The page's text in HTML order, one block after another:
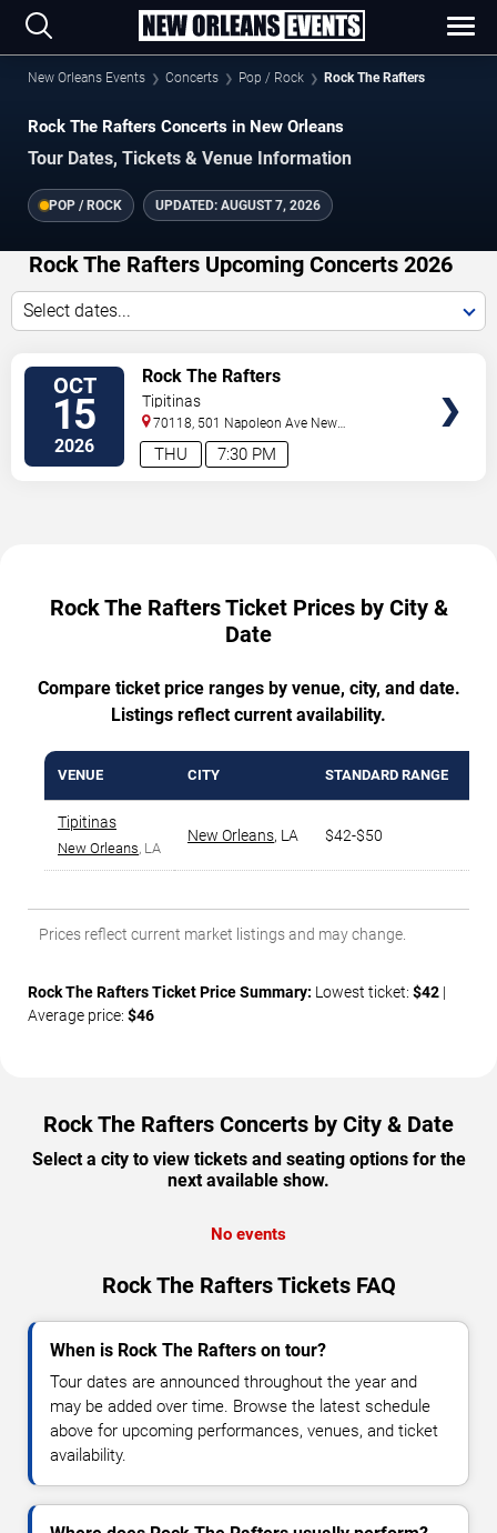
New Orleans Events Concerts Pop / Rock Rock The Rafters
Rock The Rafters Concerts in New Orleans
Tour Dates, Tickets & Venue Information
POP / ROCK UPDATED: AUGUST 7, 2026
Rock The Rafters Upcoming Concerts 2026
Select dates...
OCT
15
2026 7:30 PM
THU
Rock The Rafters
Tipitinas
70118, 501 Napoleon Ave New
Orleans,LA,US
Rock The Rafters Ticket Prices by City &
Date
Compare ticket price ranges by venue, city, and date.
Listings reflect current availability.
VENUE CITY STANDARD RANGE
Tipitinas
New Orleans , LA
New Orleans, LA $42-$50
Prices reflect current market listings and may change.
Rock The Rafters Ticket Price Summary: Lowest ticket: $42 |
Average price: $46
Rock The Rafters Concerts by City & Date
Select a city to view tickets and seating options for the
next available show.
No events
Rock The Rafters Tickets FAQ
When is Rock The Rafters on tour?
Tour dates are announced throughout the year and
may be added over time. Browse the latest schedule
above for upcoming performances, venues, and ticket
availability.